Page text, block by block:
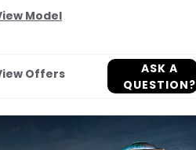
Model
ASK A
QUESTION?
Offers